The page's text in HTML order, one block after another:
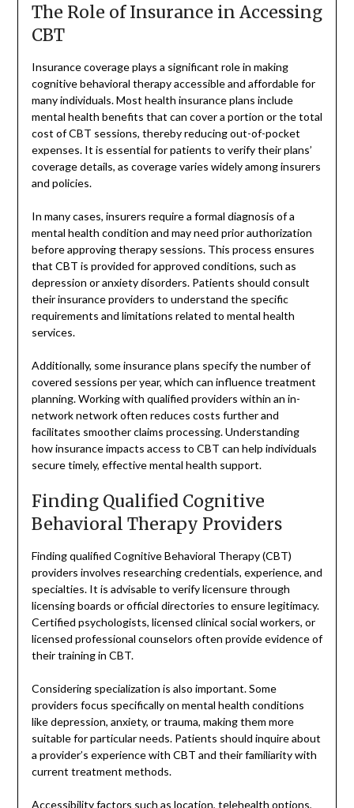
The Role of Insurance in Accessing
CBT
Insurance coverage plays a significant role in making
cognitive behavioral therapy accessible and affordable for
many individuals. Most health insurance plans include
mental health benefits that can cover a portion or the total
cost of CBT sessions, thereby reducing out-of-pocket
expenses. It is essential for patients to verify their plans’
coverage details, as coverage varies widely among insurers
and policies.
In many cases, insurers require a formal diagnosis of a
mental health condition and may need prior authorization
before approving therapy sessions. This process ensures
that CBT is provided for approved conditions, such as
depression or anxiety disorders. Patients should consult
their insurance providers to understand the specific
requirements and limitations related to mental health
services.
Additionally, some insurance plans specify the number of
covered sessions per year, which can influence treatment
planning. Working with qualified providers within an in-
network network often reduces costs further and
facilitates smoother claims processing. Understanding
how insurance impacts access to CBT can help individuals
secure timely, effective mental health support.
Finding Qualified Cognitive
Behavioral Therapy Providers
Finding qualified Cognitive Behavioral Therapy (CBT)
providers involves researching credentials, experience, and
specialties. It is advisable to verify licensure through
licensing boards or official directories to ensure legitimacy.
Certified psychologists, licensed clinical social workers, or
licensed professional counselors often provide evidence of
their training in CBT.
Considering specialization is also important. Some
providers focus specifically on mental health conditions
like depression, anxiety, or trauma, making them more
suitable for particular needs. Patients should inquire about
a provider’s experience with CBT and their familiarity with
current treatment methods.
Accessibility factors such as location, telehealth options,